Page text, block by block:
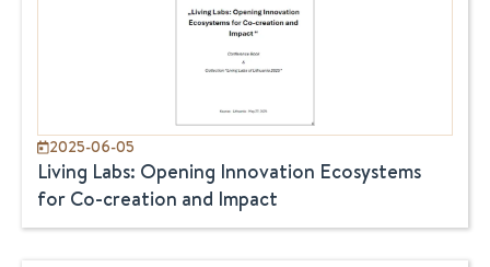
2025-06-05
Living Labs: Opening Innovation Ecosystems
for Co-creation and Impact